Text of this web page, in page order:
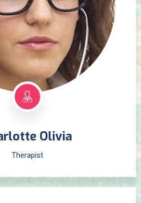
Olivia
Therapist